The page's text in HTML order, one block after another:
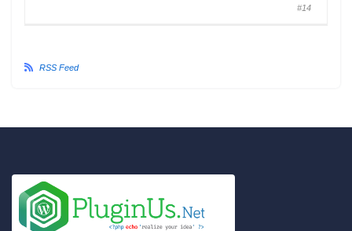
#14
RSS Feed